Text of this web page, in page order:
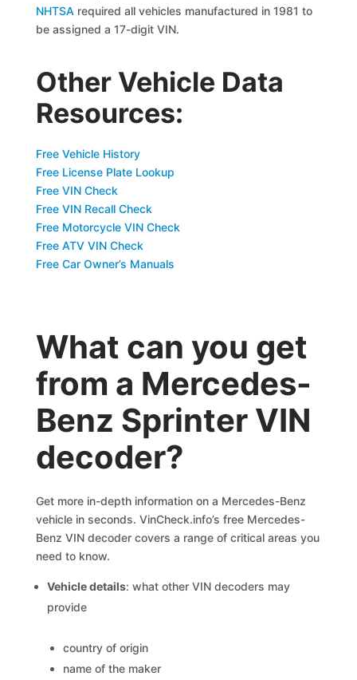
NHTSA required all vehicles manufactured in 1981 to
be assigned a 17-digit VIN.
Other Vehicle Data
Resources:
Free Vehicle History
Free License Plate Lookup
Free VIN Check
Free VIN Recall Check
Free Motorcycle VIN Check
Free ATV VIN Check
Free Car Owner’s Manuals
What can you get
from a Mercedes-
Benz Sprinter VIN
decoder?
Get more in-depth information on a Mercedes-Benz
vehicle in seconds. VinCheck.info’s free Mercedes-
Benz VIN decoder covers a range of critical areas you
need to know.
Vehicle details: what other VIN decoders may
provide
country of origin
name of the maker